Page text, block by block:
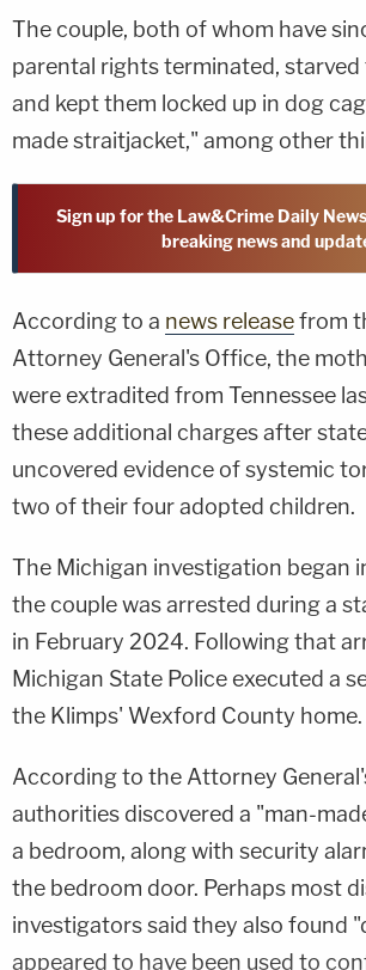
The couple, both of whom have
parental rights terminated,
and kept them locked up in dog
made straitjacket," among other
Sign up for the Law&Crime Daily
breaking news and
According to a news releasefrom
Attorney General's Office, the
were extradited from Tennessee
these additional charges after
uncovered evidence of systemic
two of their four adopted children.
The Michigan investigation began
the couple was arrested during a
in February 2024. Following that
Michigan State Police executed a
the Klimps' Wexford County home.
According to the Attorney
authorities discovered a "man-
a bedroom, along with security
the bedroom door. Perhaps most
investigators said they also found
appeared to have been used to